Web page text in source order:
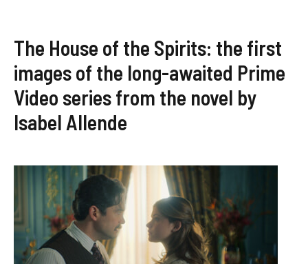
The House of the Spirits: the first
images of the long-awaited Prime
Video series from the novel by
Isabel Allende